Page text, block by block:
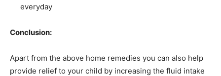
everyday
Conclusion:
Apart from the above home remedies you can also help
provide relief to your child by increasing the fluid intake